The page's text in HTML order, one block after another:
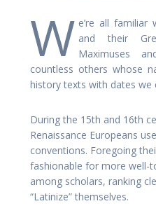
W e’re all
and their
Maximuses
countless others whose
history texts with dates we
During the 15th and 16th
Renaissance Europeans
conventions. Foregoing
fashionable for more well-
among scholars, ranking
“Latinize” themselves.